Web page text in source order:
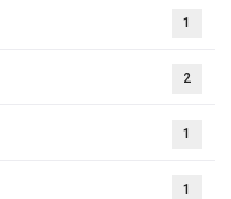
1
2
1
1